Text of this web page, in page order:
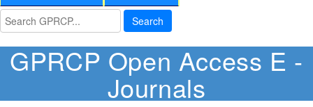
Search
GPRCP Open Access E -
Journals